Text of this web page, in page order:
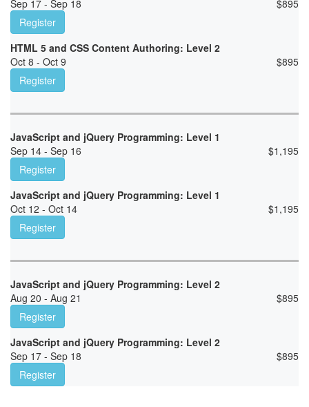
Sep 17 - Sep 18
$895
Register
HTML 5 and CSS Content Authoring: Level 2
Oct 8 - Oct 9
$895
Register
JavaScript and jQuery Programming: Level 1
Sep 14 - Sep 16
$1,195
Register
JavaScript and jQuery Programming: Level 1
Oct 12 - Oct 14
$1,195
Register
JavaScript and jQuery Programming: Level 2
Aug 20 - Aug 21
$895
Register
JavaScript and jQuery Programming: Level 2
Sep 17 - Sep 18
$895
Register